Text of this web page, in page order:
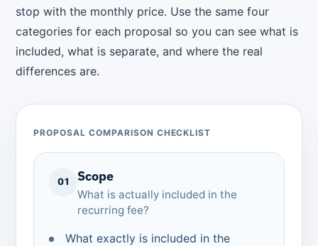
stop with the monthly price. Use the same four
categories for each proposal so you can see what is
included, what is separate, and where the real
differences are.
PROPOSAL COMPARISON CHECKLIST
01 Scope
What is actually included in the
recurring fee?
What exactly is included in the